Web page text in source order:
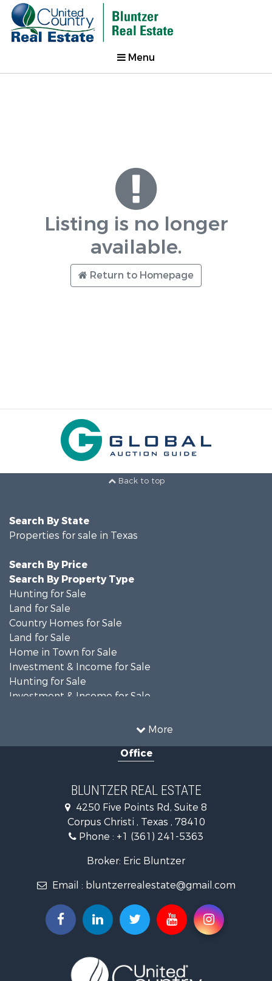
Menu
Listing is no longer
available.
Return to Homepage
Back to top
More
Search By State
Properties for sale in Texas
Search By Price
Search By Property Type
Hunting for Sale
Land for Sale
Country Homes for Sale
Land for Sale
Home in Town for Sale
Investment & Income for Sale
Hunting for Sale
Investment & Income for Sale
Recreational Property for Sale
Investment & Income for Sale
Lakefront Property for Sale
Fishing for Sale
Investment & Income for Sale
Lakefront Property for Sale
Fishing for Sale
Home in Town for Sale
Land for Sale
Recreational Property for Sale
Coastal Property for Sale
Office
BLUNTZER REAL ESTATE
4250 Five Points Rd, Suite 8
Corpus Christi , Texas , 78410
Phone : +1 (361) 241-5363
Broker: Eric Bluntzer
Email : bluntzerrealestate@gmail.com